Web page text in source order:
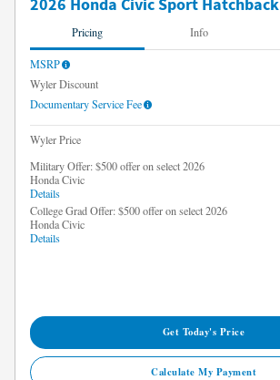
2026 Honda Civic Sport Hatchback
Pricing Info
MSRP
Wyler Discount
Documentary Service Fee
Wyler Price
Military Offer: $500 offer on select 2026
Honda Civic
Details
College Grad Offer: $500 offer on select 2026
Honda Civic
Details
Get Today's Price
Calculate My Payment